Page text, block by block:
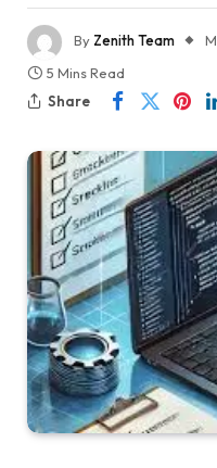
By Zenith Team
5 Mins Read
Share